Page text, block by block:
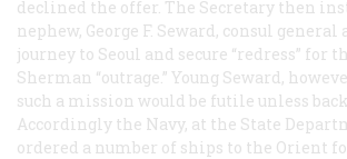
declined the offer. The Secretary then
nephew, George F. Seward, consul general
journey to Seoul and secure “redress” for
Sherman “outrage.” Young Seward,
such a mission would be futile unless
Accordingly the Navy, at the State
ordered a number of ships to the Orient